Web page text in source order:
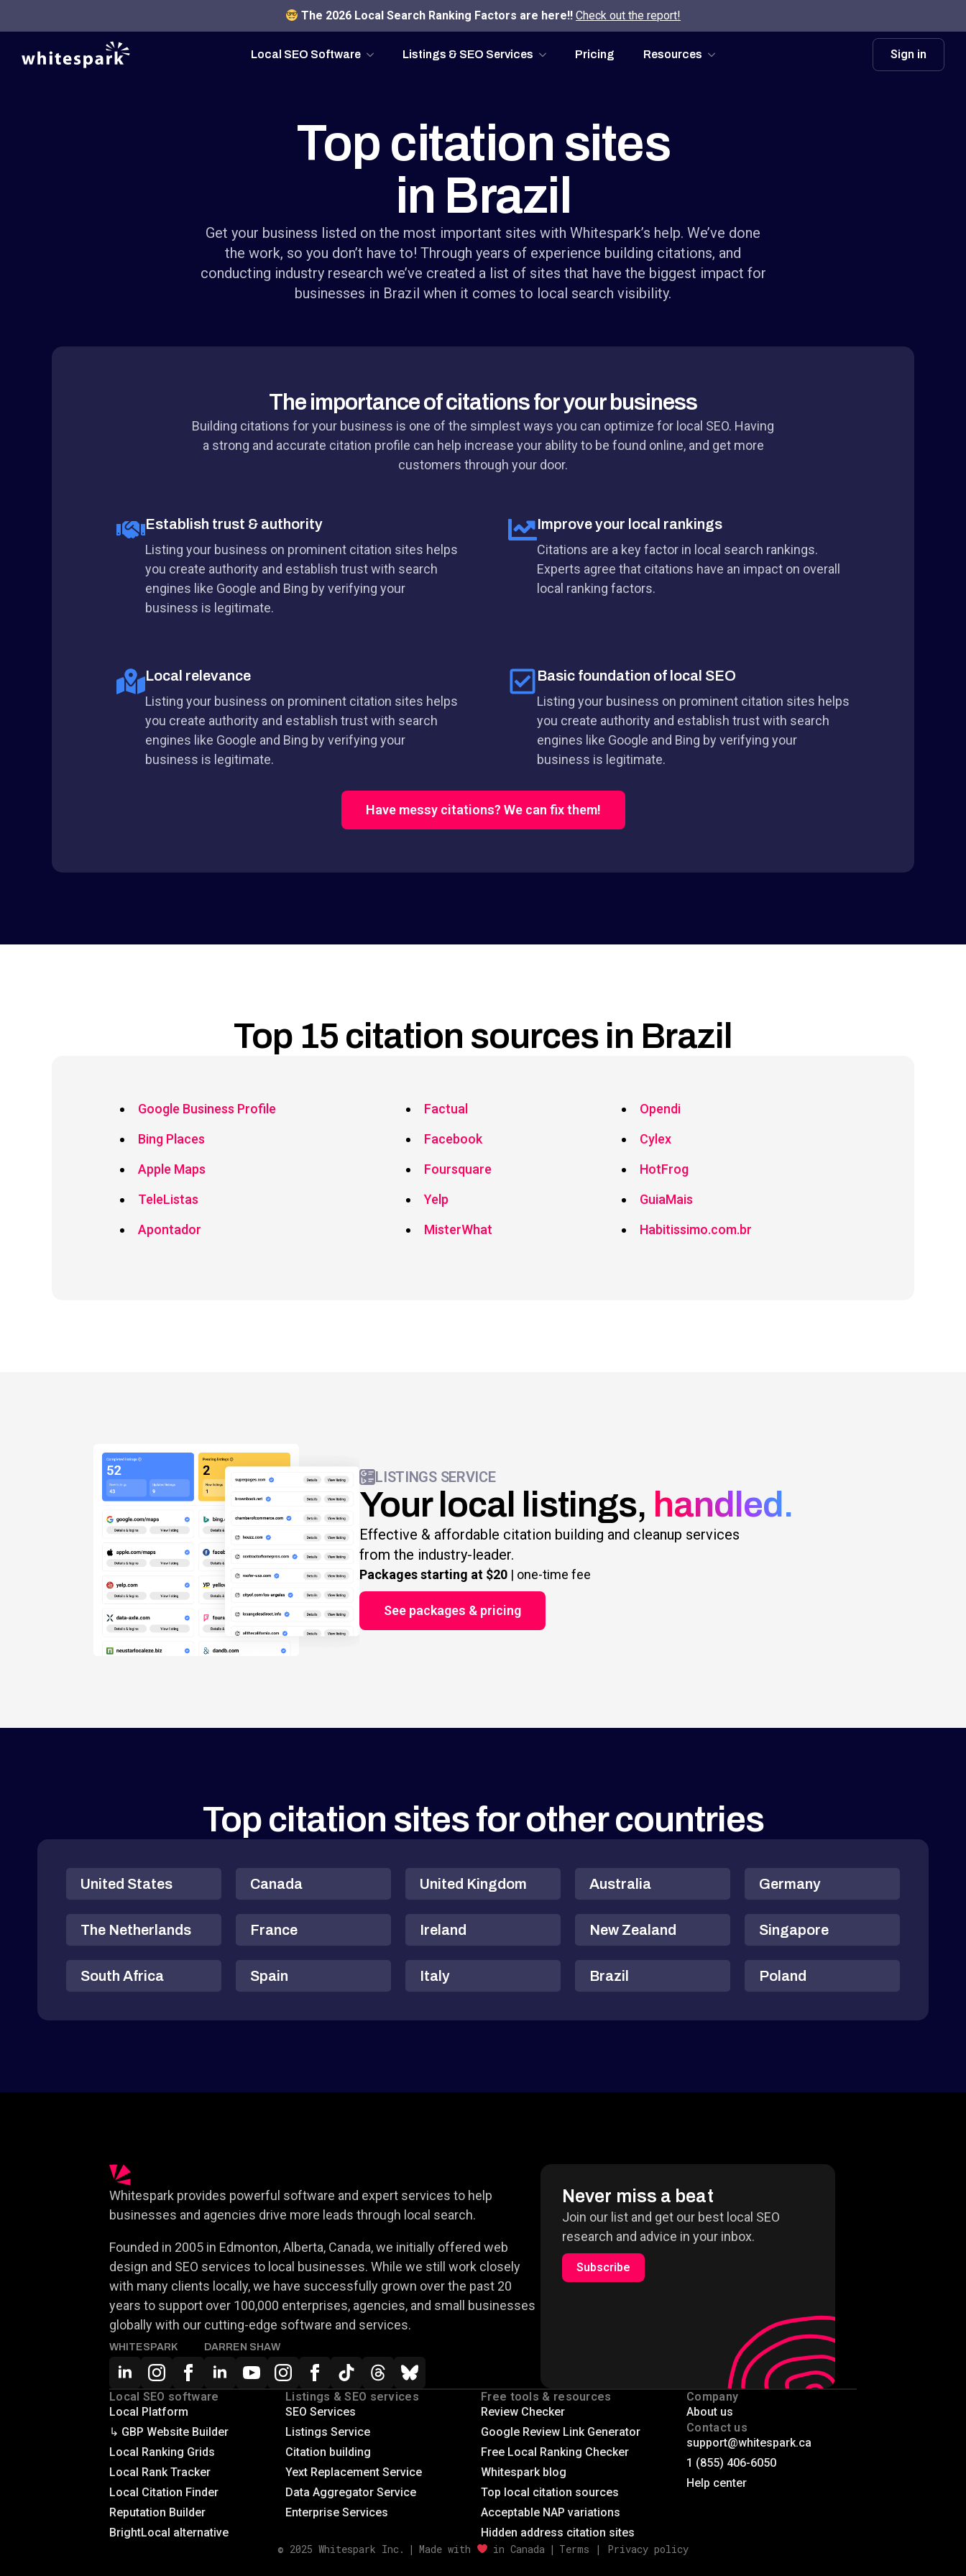
The 2026 Local Search Ranking Factors are here!!Check out the report!
Local SEO Software Listings & SEO Services Pricing Resources Sign in
Top citation sites
in Brazil
Get your business listed on the most important sites with Whitespark’s help. We’ve done
the work, so you don’t have to! Through years of experience building citations, and
conducting industry research we’ve created a list of sites that have the biggest impact for
businesses in Brazil when it comes to local search visibility.
The importance of citations for your business
Building citations for your business is one of the simplest ways you can optimize for local SEO. Having
a strong and accurate citation profile can help increase your ability to be found online, and get more
customers through your door.
Establish trust & authority
Listing your business on prominent citation sites helps
you create authority and establish trust with search
engines like Google and Bing by verifying your
business is legitimate.
Improve your local rankings
Citations are a key factor in local search rankings.
Experts agree that citations have an impact on overall
local ranking factors.
Local relevance
Listing your business on prominent citation sites helps
you create authority and establish trust with search
engines like Google and Bing by verifying your
business is legitimate.
Basic foundation of local SEO
Listing your business on prominent citation sites helps
you create authority and establish trust with search
engines like Google and Bing by verifying your
business is legitimate.
Have messy citations? We can fix them!
Top 15 citation sources in Brazil
Google Business Profile
Bing Places
Apple Maps
TeleListas
Apontador
Factual
Facebook
Foursquare
Yelp
MisterWhat
Opendi
Cylex
HotFrog
GuiaMais
Habitissimo.com.br
LISTINGS SERVICE
Your local listings, handled.
Effective & affordable citation building and cleanup services
from the industry-leader.
Packages starting at $20 | one-time fee
See packages & pricing
Top citation sites for other countries
United States Canada United Kingdom Australia Germany
The Netherlands France Ireland New Zealand Singapore
South Africa Spain Italy Brazil Poland
Whitespark provides powerful software and expert services to help
businesses and agencies drive more leads through local search.
Founded in 2005 in Edmonton, Alberta, Canada, we initially offered web
design and SEO services to local businesses. While we still work closely
with many clients locally, we have successfully grown over the past 20
years to support over 100,000 enterprises, agencies, and small businesses
globally with our cutting-edge software and services.
WHITESPARK DARREN SHAW
Never miss a beat
Join our list and get our best local SEO
research and advice in your inbox.
Subscribe
Local SEO software
Local Platform
↳ GBP Website Builder
Local Ranking Grids
Local Rank Tracker
Local Citation Finder
Reputation Builder
BrightLocal alternative
Listings & SEO services
SEO Services
Listings Service
Citation building
Yext Replacement Service
Data Aggregator Service
Enterprise Services
Free tools & resources
Review Checker
Google Review Link Generator
Free Local Ranking Checker
Whitespark blog
Top local citation sources
Acceptable NAP variations
Hidden address citation sites
Company
About us
Contact us
support@whitespark.ca
1 (855) 406-6050
Help center
© 2025 Whitespark Inc. | Made with in Canada | Terms | Privacy policy